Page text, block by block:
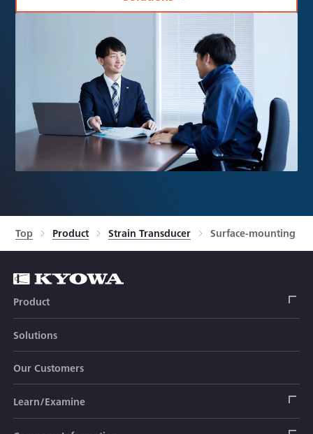
Top Product Strain Transducer Surface-mounting
Product
Strain Gage
Sensor (Transducer)
Load Cell
Civil Engineering Transducer
Solutions
Our Customers
Learn/Examine